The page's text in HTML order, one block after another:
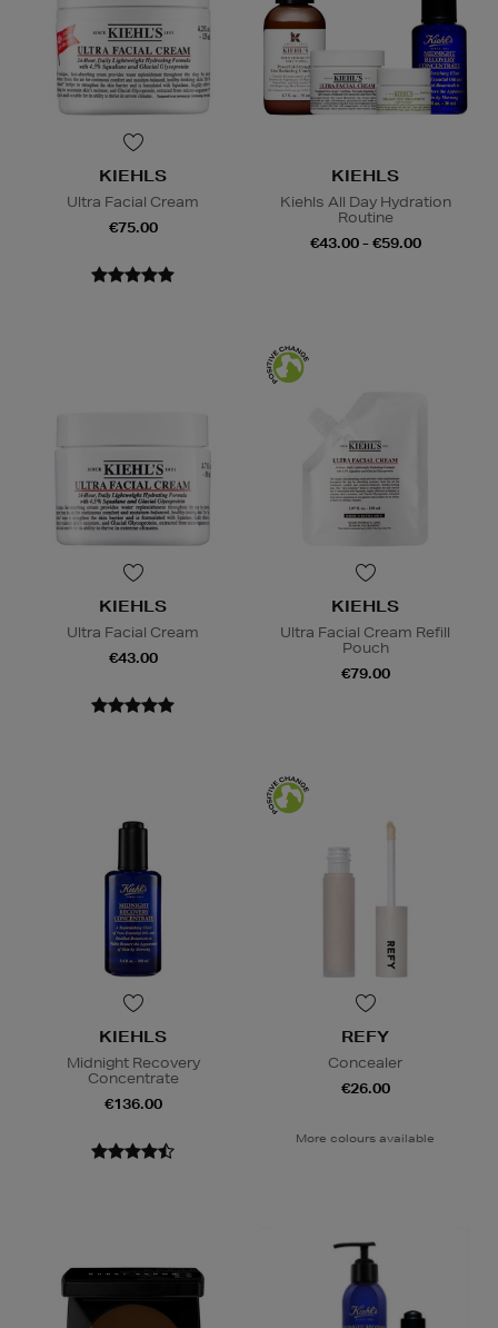
KIEHLS
Ultra Facial Cream
€75.00
KIEHLS
Kiehls All Day Hydration
Routine
€43.00 - €59.00
KIEHLS
Ultra Facial Cream
€43.00
KIEHLS
Ultra Facial Cream Refill
Pouch
€79.00
KIEHLS
Midnight Recovery
Concentrate
€136.00
REFY
Concealer
€26.00
More colours available